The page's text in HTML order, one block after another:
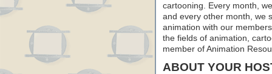
cartooning. Every month,
and every other month, we
animation with our
the fields of animation,
member of Animation
ABOUT YOUR